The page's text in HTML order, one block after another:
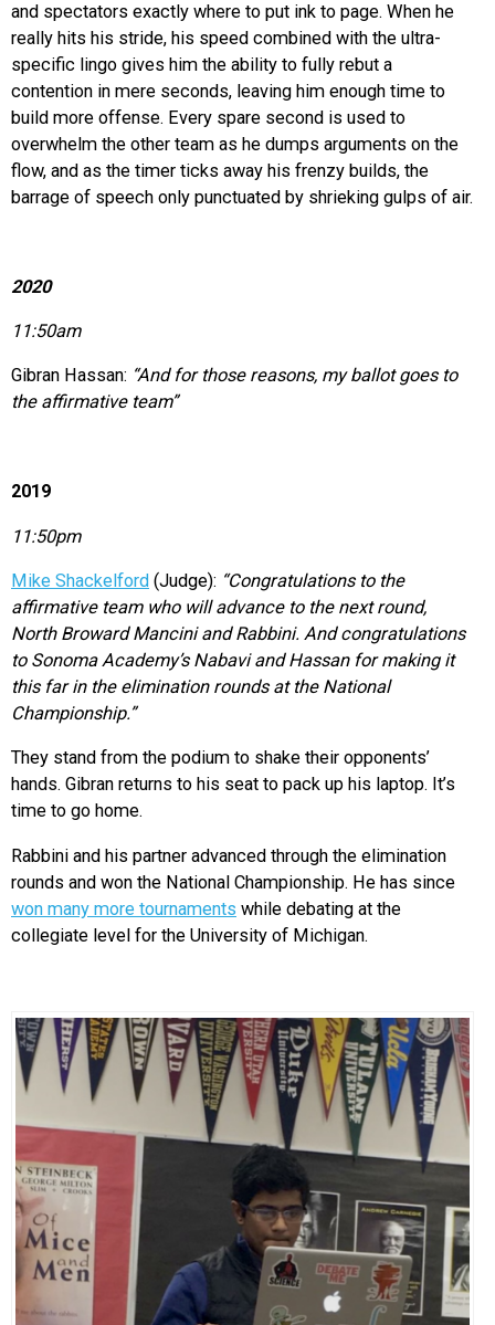
and spectators exactly where to put ink to page. When he
really hits his stride, his speed combined with the ultra-
specific lingo gives him the ability to fully rebut a
contention in mere seconds, leaving him enough time to
build more offense. Every spare second is used to
overwhelm the other team as he dumps arguments on the
flow, and as the timer ticks away his frenzy builds, the
barrage of speech only punctuated by shrieking gulps of air.
2020
11:50am
Gibran Hassan: “And for those reasons, my ballot goes to
the affirmative team”
2019
11:50pm
Mike Shackelford (Judge): “Congratulations to the
affirmative team who will advance to the next round,
North Broward Mancini and Rabbini. And congratulations
to Sonoma Academy’s Nabavi and Hassan for making it
this far in the elimination rounds at the National
Championship.”
They stand from the podium to shake their opponents’
hands. Gibran returns to his seat to pack up his laptop. It’s
time to go home.
Rabbini and his partner advanced through the elimination
rounds and won the National Championship. He has since
won many more tournaments while debating at the
collegiate level for the University of Michigan.